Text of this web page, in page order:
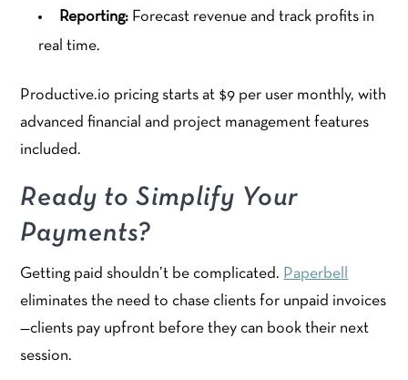
Reporting: Forecast revenue and track profits in
real time.
Productive.io pricing starts at $9 per user monthly, with
advanced financial and project management features
included.
Ready to Simplify Your
Payments?
Getting paid shouldn’t be complicated. Paperbell
eliminates the need to chase clients for unpaid invoices
—clients pay upfront before they can book their next
session.